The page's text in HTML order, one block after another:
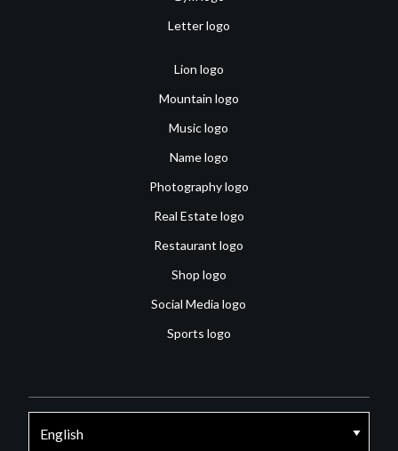
Letter logo
Lion logo
Mountain logo
Music logo
Name logo
Photography logo
Real Estate logo
Restaurant logo
Shop logo
Social Media logo
Sports logo